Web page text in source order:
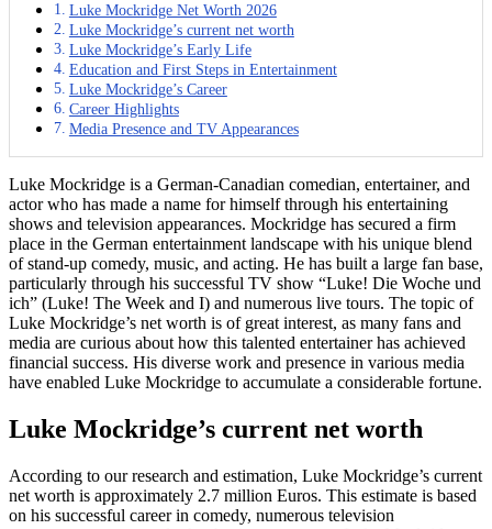
Luke Mockridge Net Worth 2026
Luke Mockridge’s current net worth
Luke Mockridge’s Early Life
Education and First Steps in Entertainment
Luke Mockridge’s Career
Career Highlights
Media Presence and TV Appearances
Luke Mockridge is a German-Canadian comedian, entertainer, and
actor who has made a name for himself through his entertaining
shows and television appearances. Mockridge has secured a firm
place in the German entertainment landscape with his unique blend
of stand-up comedy, music, and acting. He has built a large fan base,
particularly through his successful TV show “Luke! Die Woche und
ich” (Luke! The Week and I) and numerous live tours. The topic of
Luke Mockridge’s net worth is of great interest, as many fans and
media are curious about how this talented entertainer has achieved
financial success. His diverse work and presence in various media
have enabled Luke Mockridge to accumulate a considerable fortune.
Luke Mockridge’s current net worth
According to our research and estimation, Luke Mockridge’s current
net worth is approximately 2.7 million Euros. This estimate is based
on his successful career in comedy, numerous television